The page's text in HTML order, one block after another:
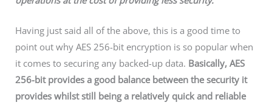
Having just said all of the above, this is a good time to
point out why AES 256-bit encryption is so popular when
it comes to securing any backed-up data. Basically, AES
256-bit provides a good balance between the security it
provides whilst still being a relatively quick and reliable